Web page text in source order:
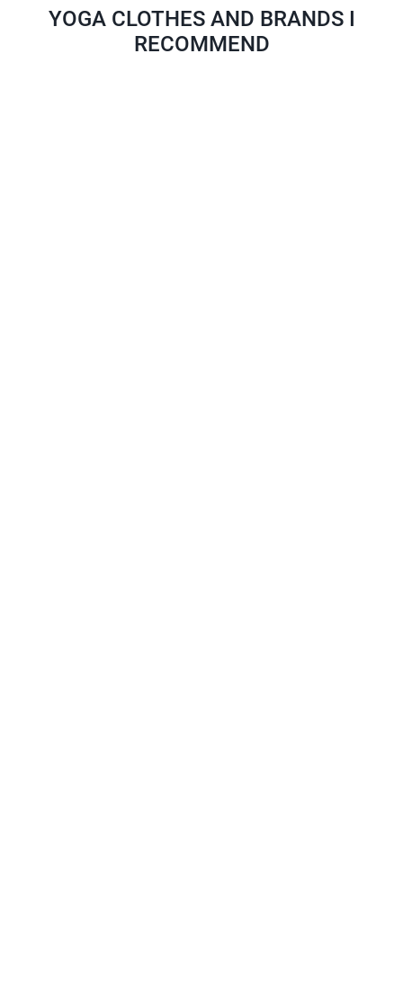
YOGA CLOTHES AND BRANDS I
RECOMMEND